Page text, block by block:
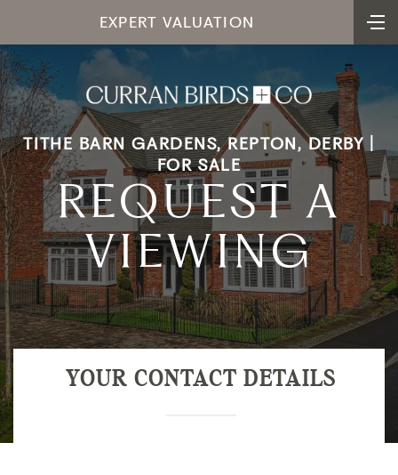
EXPERT VALUATION
TITHE BARN GARDENS, REPTON, DERBY |
FOR SALE
REQUEST A
VIEWING
YOUR CONTACT DETAILS